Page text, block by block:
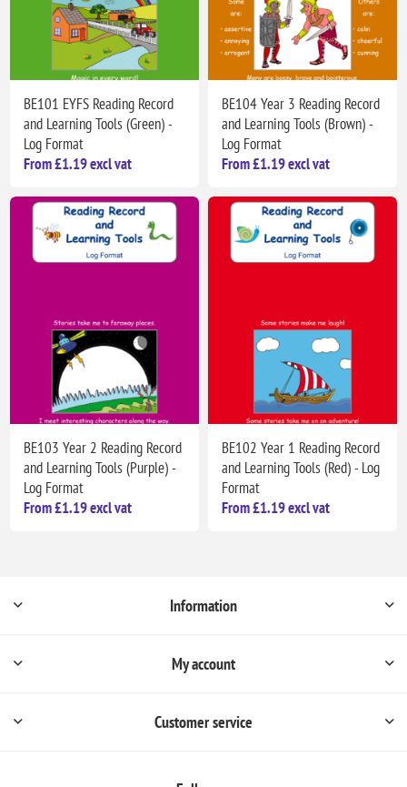
BE101 EYFS Reading Record
and Learning Tools (Green) -
Log Format
From £1.19 excl vat
BE104 Year 3 Reading Record
and Learning Tools (Brown) -
Log Format
From £1.19 excl vat
BE103 Year 2 Reading Record
and Learning Tools (Purple) -
Log Format
From £1.19 excl vat
BE102 Year 1 Reading Record
and Learning Tools (Red) - Log
Format
From £1.19 excl vat
Information
My account
Customer service